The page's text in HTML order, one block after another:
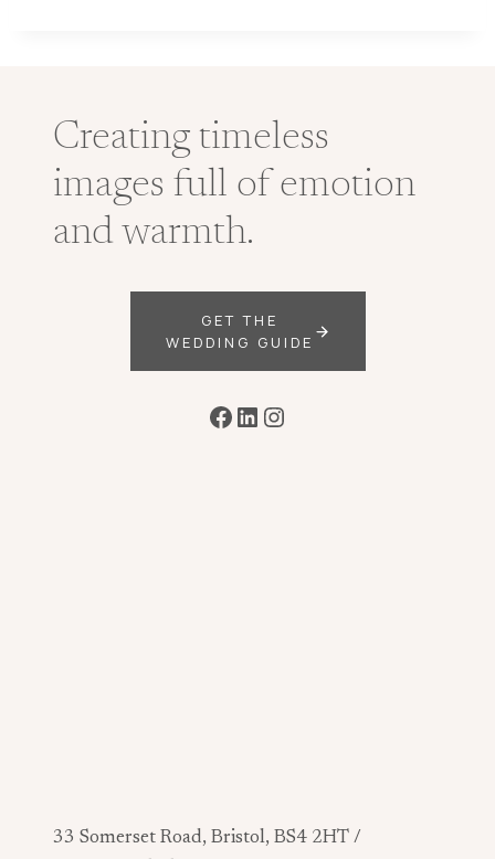
Creating timeless
images full of emotion
and warmth.
GET THE
WEDDING GUIDE
Facebook
LinkedIn
Instagram
33 Somerset Road, Bristol, BS4 2HT /